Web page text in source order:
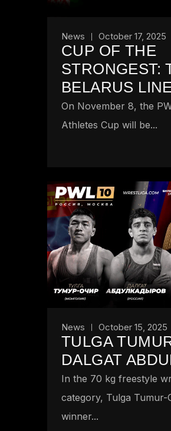
News October 17, 2025
CUP OF THE
STRONGEST:
BELARUS
On November 8, the
Athletes Cup will be...
News October 15, 2025
TULGA
DALGAT
In the 70 kg freestyle
category, Tulga
winner...